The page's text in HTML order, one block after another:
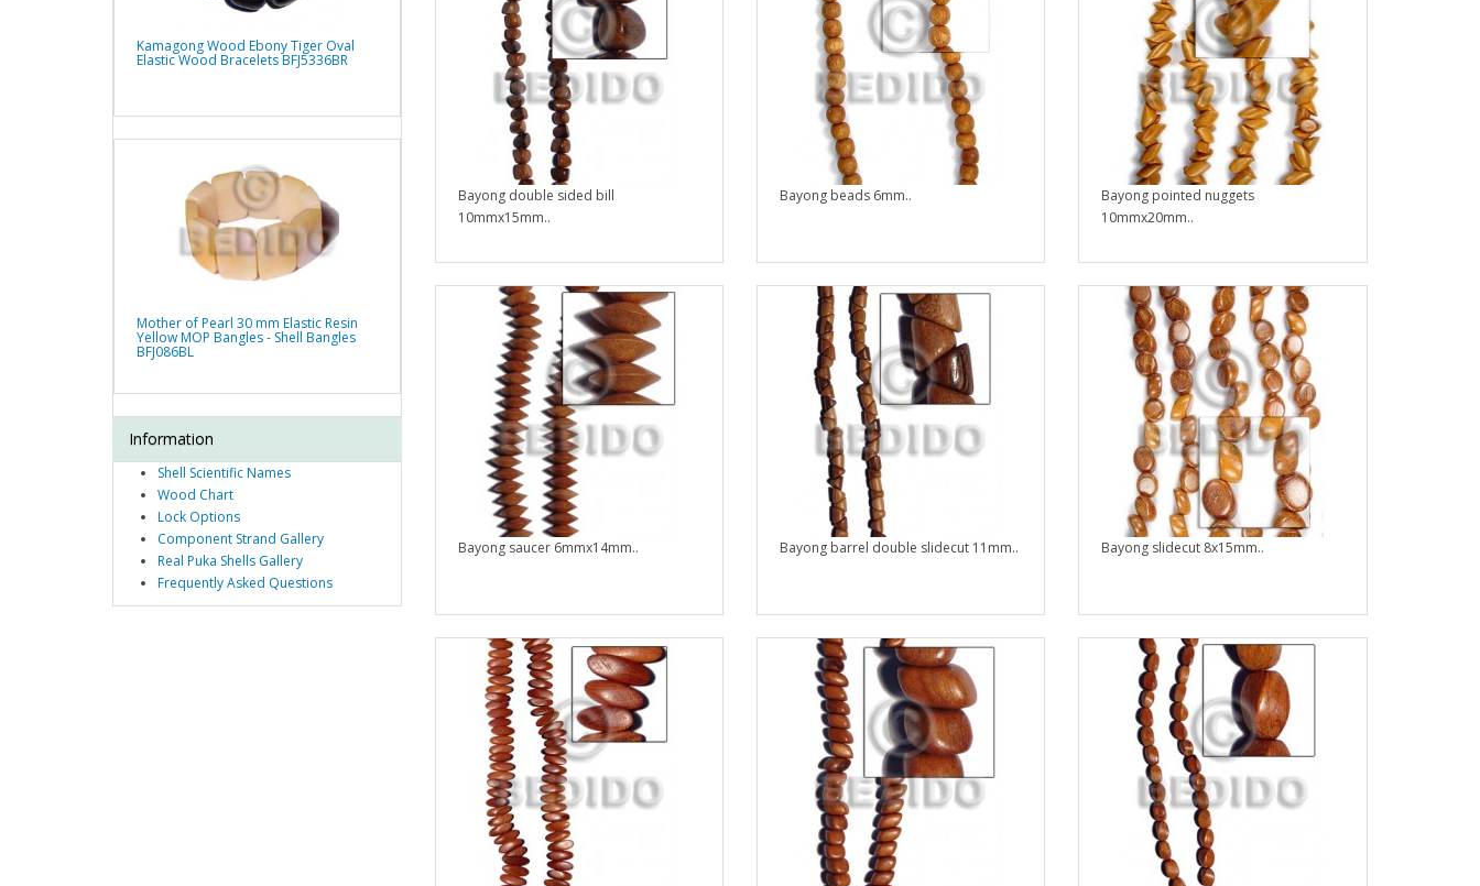
Kamagong Wood Ebony Tiger Oval
Elastic Wood Bracelets BFJ5336BR
Mother of Pearl 30 mm Elastic Resin
Yellow MOP Bangles - Shell Bangles
BFJ086BL
Information
Shell Scientific Names
Wood Chart
Lock Options
Component Strand Gallery
Real Puka Shells Gallery
Frequently Asked Questions
Bayong double sided bill
10mmx15mm..
Bayong beads 6mm..
Bayong pointed nuggets
10mmx20mm..
Bayong saucer 6mmx14mm.. Bayong barrel double slidecut 11mm.. Bayong slidecut 8x15mm..